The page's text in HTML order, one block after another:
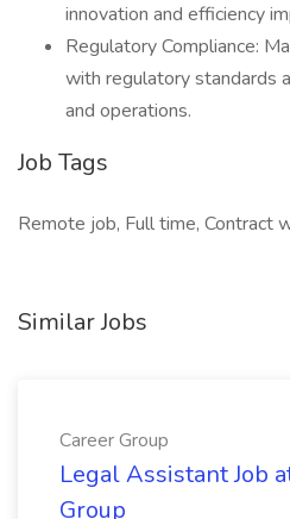
innovation and efficiency
Regulatory Compliance:
with regulatory standards
and operations.
Job Tags
Remote job, Full time, Contract
Similar Jobs
Career Group
Legal Assistant Job
Group